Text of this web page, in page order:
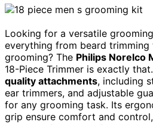
Looking for a versatile
everything from beard
grooming? The Philips Norelco
18-Piece Trimmer is exactly
quality attachments, including
ear trimmers, and adjustable
for any grooming task. Its
grip ensure comfort and